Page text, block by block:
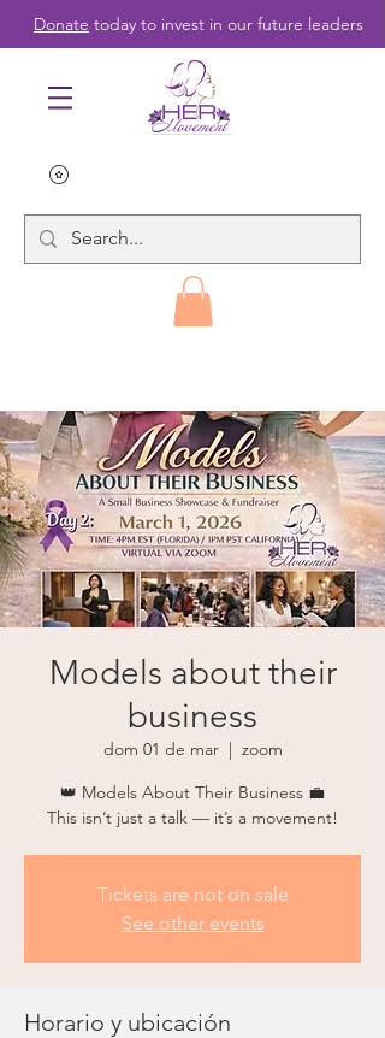
Donate today to invest in our future leaders
Models about their
business
dom 01 de mar
  |
zoom
👑 Models About Their Business 💼
This isn’t just a talk — it’s a movement!
Tickets are not on sale
See other events
Horario y ubicación